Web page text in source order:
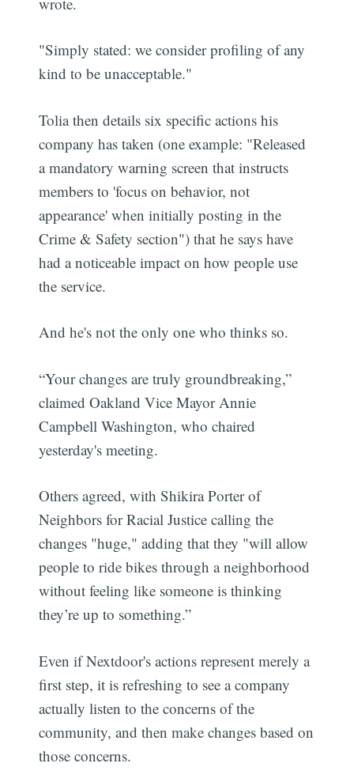
"Simply stated: we consider profiling of any
kind to be unacceptable."
Tolia then details six specific actions his
company has taken (one example: "Released
a mandatory warning screen that instructs
members to 'focus on behavior, not
appearance' when initially posting in the
Crime & Safety section") that he says have
had a noticeable impact on how people use
the service.
And he's not the only one who thinks so.
“Your changes are truly groundbreaking,”
claimed Oakland Vice Mayor Annie
Campbell Washington, who chaired
yesterday's meeting.
Others agreed, with Shikira Porter of
Neighbors for Racial Justice calling the
changes "huge," adding that they "will allow
people to ride bikes through a neighborhood
without feeling like someone is thinking
they’re up to something.”
Even if Nextdoor's actions represent merely a
first step, it is refreshing to see a company
actually listen to the concerns of the
community, and then make changes based on
those concerns.